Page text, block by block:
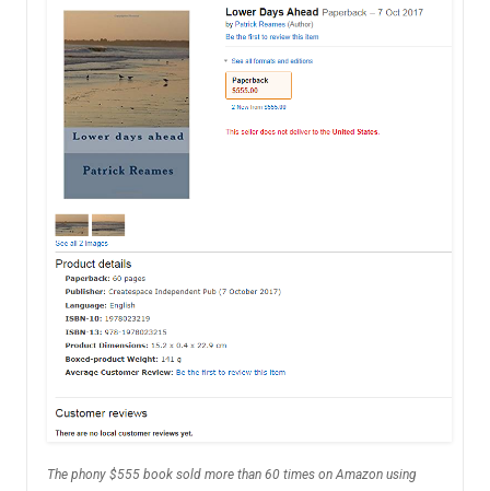
The phony $555 book sold more than 60 times on Amazon using